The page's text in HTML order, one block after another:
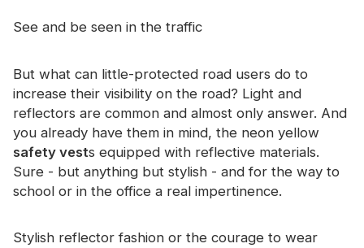
Contact
See and be seen in the traffic
But what can little-protected road users do to
increase their visibility on the road? Light and
reflectors are common and almost only answer. And
you already have them in mind, the neon yellow
safety vests equipped with reflective materials.
Sure - but anything but stylish - and for the way to
school or in the office a real impertinence.
Stylish reflector fashion or the courage to wear